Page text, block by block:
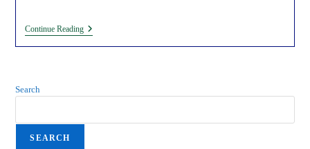
Continue ReadingExposing
Change’
Search
SEARCH